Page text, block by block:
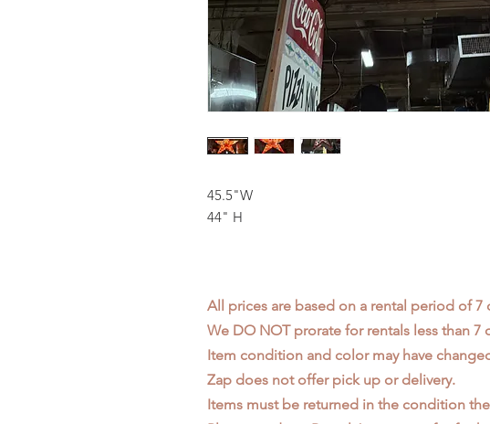
45.5"W
44" H
All prices are based on a rental period of 7
We DO NOT prorate for rentals less than 7
Item condition and color may have
Zap does not offer pick up or delivery.
Items must be returned in the condition